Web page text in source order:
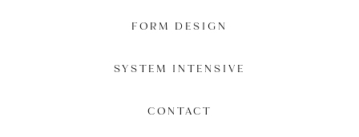
FORM DESIGN
SYSTEM INTENSIVE
CONTACT